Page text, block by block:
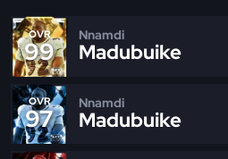
OVR
99
Nnamdi
Madubuike
OVR
97
Nnamdi
Madubuike